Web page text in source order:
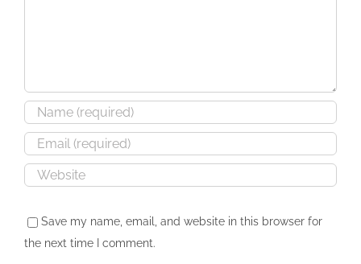
Save my name, email, and website in this browser for
the next time I comment.